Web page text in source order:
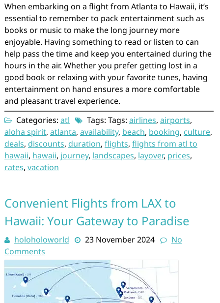
When embarking on a flight from Atlanta to Hawaii, it’s
essential to remember to pack entertainment such as
books or music to make the long journey more
enjoyable. Having something to read or listen to can
help pass the time and keep you entertained during the
hours in the air. Whether you prefer getting lost in a
good book or relaxing with your favorite tunes, having
entertainment on hand ensures a more comfortable
and pleasant travel experience.
Categories: atl Tags: Tags: airlines, airports,
aloha spirit, atlanta, availability, beach, booking, culture,
deals, discounts, duration, flights, flights from atl to
hawaii, hawaii, journey, landscapes, layover, prices,
rates, vacation
Convenient Flights from LAX to
Hawaii: Your Gateway to Paradise
holoholoworld 23 November 2024
No
Comments